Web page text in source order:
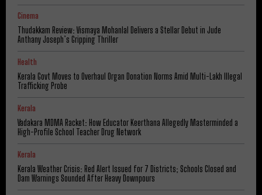
Cinema
Thudakkam Review: Vismaya Mohanlal Delivers a Stellar Debut in Jude
Anthany Joseph’s Gripping Thriller
Health
Kerala Govt Moves to Overhaul Organ Donation Norms Amid Multi-Lakh Illegal
Trafficking Probe
Kerala
Vadakara MDMA Racket: How Educator Keerthana Allegedly Masterminded a
High-Profile School Teacher Drug Network
Kerala
Kerala Weather Crisis: Red Alert Issued for 7 Districts; Schools Closed and
Dam Warnings Sounded After Heavy Downpours